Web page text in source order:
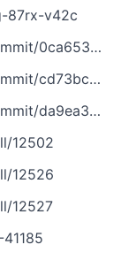
87rx-v42c
12502
12526
12527